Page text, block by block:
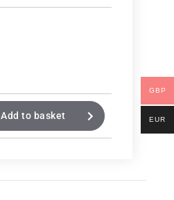
Add to basket
GBP
EUR